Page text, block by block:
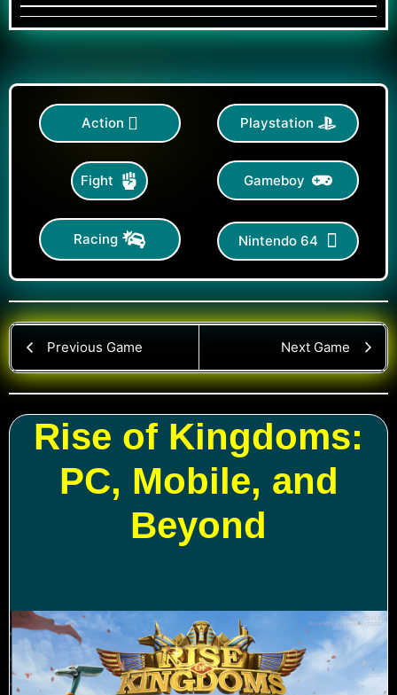
Action Playstation
Fight Gameboy
Racing Nintendo 64
Previous Game Next Game
Rise of Kingdoms:
PC, Mobile, and
Beyond